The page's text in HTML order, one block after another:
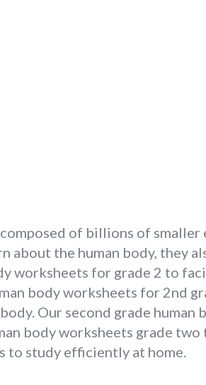
of billions of
about the human body, they
worksheets for grade 2 to
body worksheets for 2nd
Our second grade
body worksheets grade
to study efficiently at home.